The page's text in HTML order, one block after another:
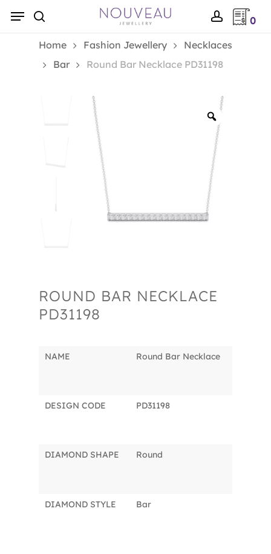
account
0
Menu
Home Fashion Jewellery
Necklaces
Bar
Round Bar Necklace PD31198
ROUND BAR NECKLACE
PD31198
NAME Round Bar Necklace
DESIGN CODE PD31198
DIAMOND SHAPE Round
DIAMOND STYLE Bar